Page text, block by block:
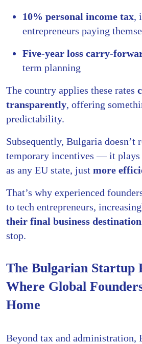
10% personal income tax,
entrepreneurs paying
Five-year loss carry-
term planning
The country applies these rates
transparently, offering
predictability.
Subsequently, Bulgaria doesn’t
temporary incentives — it plays
as any EU state, just more
That’s why experienced
to tech entrepreneurs,
their final business destination
stop.
The Bulgarian Startup
Where Global
Home
Beyond tax and administration,